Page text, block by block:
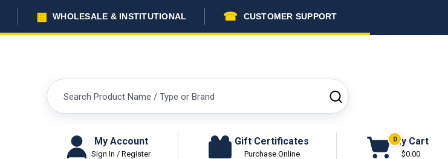
▦ WHOLESALE & INSTITUTIONAL ☎ CUSTOMER SUPPORT
Search
SEARCH
My Account
Sign In / Register
Gift Certificates
Purchase Online
0
My Cart
$0.00